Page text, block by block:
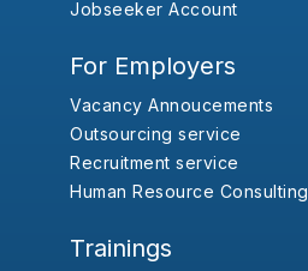
Jobseeker Account
For Employers
Vacancy Annoucements
Outsourcing service
Recruitment service
Human Resource Consulting
Trainings